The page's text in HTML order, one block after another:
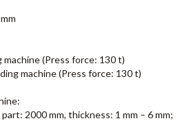
(Press force: 130 t)
machine (Press force: 130 t)
2000 mm, thickness: 1 mm – 6 mm;